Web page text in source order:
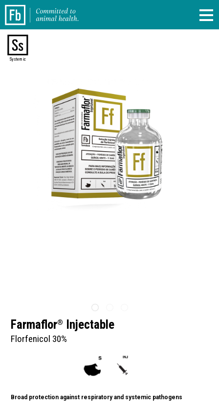
Systemic
Farmaflor® Injectable
Florfenicol 30%
Broad protection against respiratory and systemic pathogens